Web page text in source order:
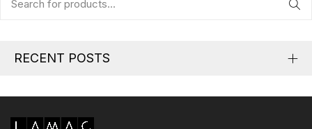
RECENT POSTS